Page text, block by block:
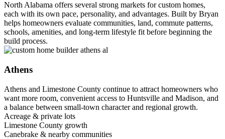
North Alabama offers several strong markets for custom homes,
each with its own pace, personality, and advantages. Built by Bryan
helps homeowners evaluate communities, land, commute patterns,
schools, amenities, and long-term lifestyle fit before beginning the
build process.
Athens
Athens and Limestone County continue to attract homeowners who
want more room, convenient access to Huntsville and Madison, and
a balance between small-town character and regional growth.
Acreage & private lots
Limestone County growth
Canebrake & nearby communities